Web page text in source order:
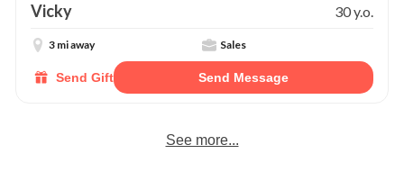
Vicky 30 y.o.
3 mi away Sales
Send Gift Send Message
See more...